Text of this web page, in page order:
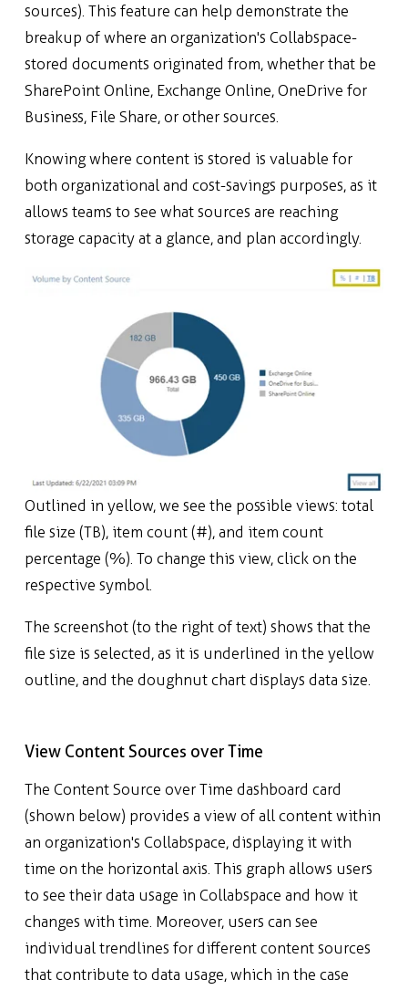
sources). This feature can help demonstrate the
breakup of where an organization's Collabspace-
stored documents originated from, whether that be
SharePoint Online, Exchange Online, OneDrive for
Business, File Share, orother sources.
Knowing where content is stored is valuable for
both organizational and cost-savings purposes, as it
allows teams to see what sources are reaching
storage capacity at a glance, and plan accordingly.
Outlined in yellow, we see the possible views: total
file size (TB), item count (#), and item count
percentage (%). To change this view, click on the
respective symbol.
The screenshot (to the right of text) shows that the
file size is selected, as it is underlined in the yellow
outline, and the doughnut chart displays data size.
View Content Sources over Time
The Content Source over Time dashboard card
(shown below) provides a view of all content within
an organization's Collabspace, displaying it with
time on the horizontal axis. This graph allows users
to see their data usage in Collabspace and how it
changes with time. Moreover, users can see
individual trendlines for different content sources
that contribute to data usage, which in the case